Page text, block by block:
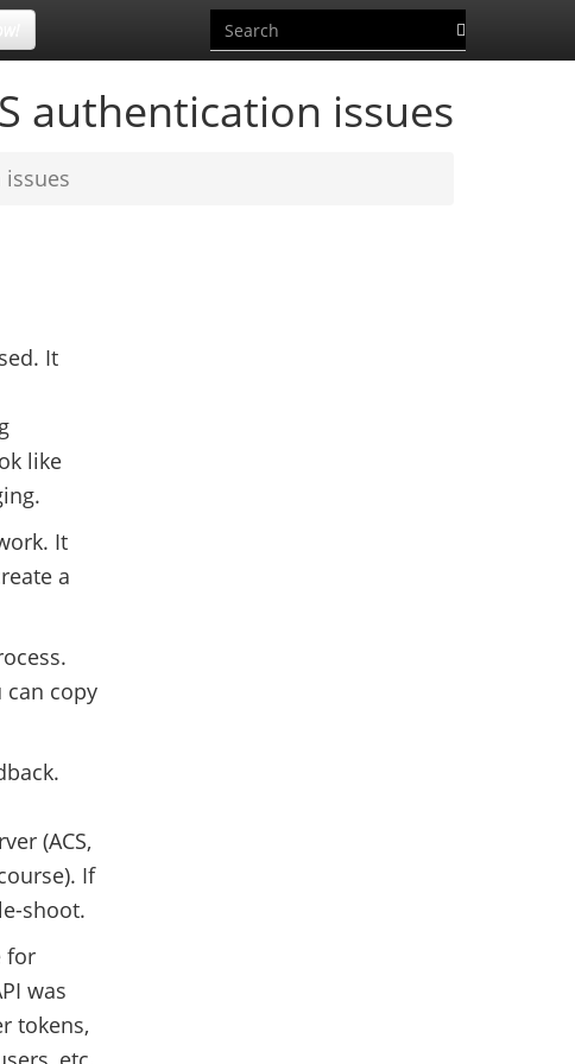
authentication issues
It
like
It
a
can copy
(ACS,
If
shoot.
for
was
tokens,